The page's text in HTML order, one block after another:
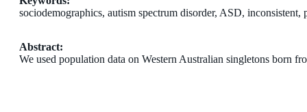
sociodemographics, autism spectrum disorder, ASD,
Abstract:
We used population data on Western Australian singletons